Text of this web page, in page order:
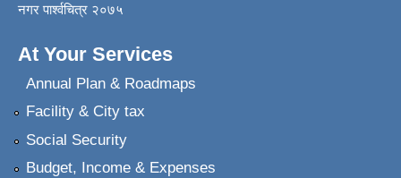
नगर पार्श्वचित्र २०७५
At Your Services
Annual Plan & Roadmaps
Facility & City tax
Social Security
Budget, Income & Expenses